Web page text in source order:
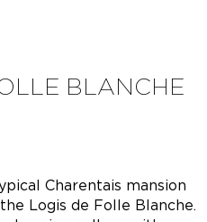
BLANCHE
Charentais mansion
Logis de Folle Blanche.